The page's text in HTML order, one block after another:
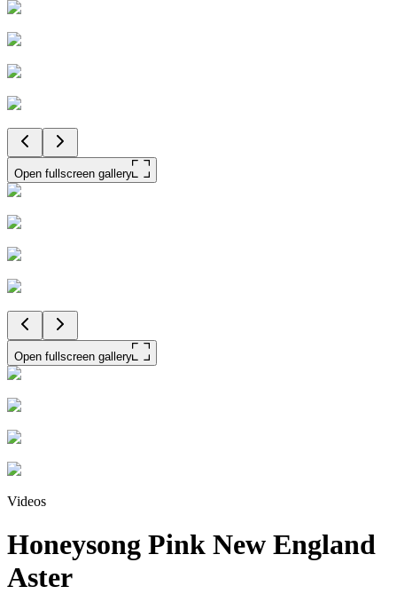
Open fullscreen gallery
Open fullscreen gallery
Videos
Honeysong Pink New England
Aster